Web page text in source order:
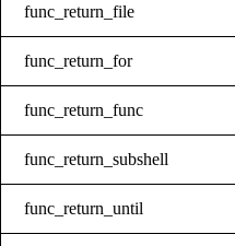
func_return_file
func_return_for
func_return_func
func_return_subshell
func_return_until